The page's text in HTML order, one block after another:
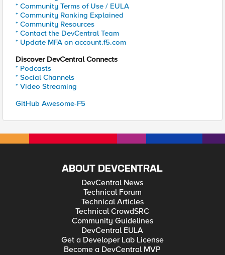
* Community Terms of Use / EULA
* Community Ranking Explained
* Community Resources
* Contact the DevCentral Team
* Update MFA on account.f5.com
Discover DevCentral Connects
* Podcasts
* Social Channels
* Video Streaming
GitHub Awesome-F5
ABOUT DEVCENTRAL
DevCentral News
Technical Forum
Technical Articles
Technical CrowdSRC
Community Guidelines
DevCentral EULA
Get a Developer Lab License
Become a DevCentral MVP